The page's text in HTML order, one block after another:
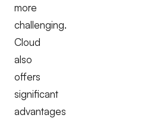
more
challenging.
Cloud
also
offers
significant
advantages